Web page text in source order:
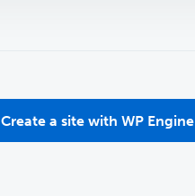
Create a site with WP Engine